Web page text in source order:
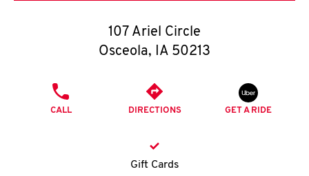
O
K
N
107 Ariel Circle
Osceola, IA 50213
CALL DIRECTIONS GET A RIDE
Gift Cards